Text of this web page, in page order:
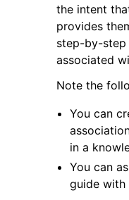
navigation of Code
navigation of Developer
navigation of Available
the intent
provides
step-by-step
associated
Note the
You can
in a
You can
guide with